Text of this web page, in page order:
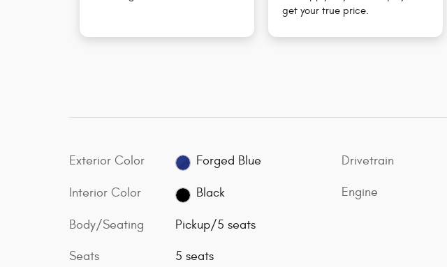
get your true price.
Exterior Color Forged Blue
Interior Color Black
Body/Seating Pickup/5 seats
Seats 5 seats
Drivetrain
Engine